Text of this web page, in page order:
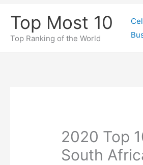
content
Top Most 10
Top Ranking of the World
2020 Top
South